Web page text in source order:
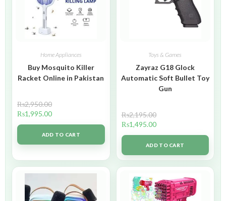
Home Appliances
Buy Mosquito Killer
Racket Online in Pakistan
₨2,950.00
₨1,995.00
ADD TO CART
Toys & Games
Zayraz G18 Glock
Automatic Soft Bullet Toy
Gun
₨2,195.00
₨1,495.00
ADD TO CART